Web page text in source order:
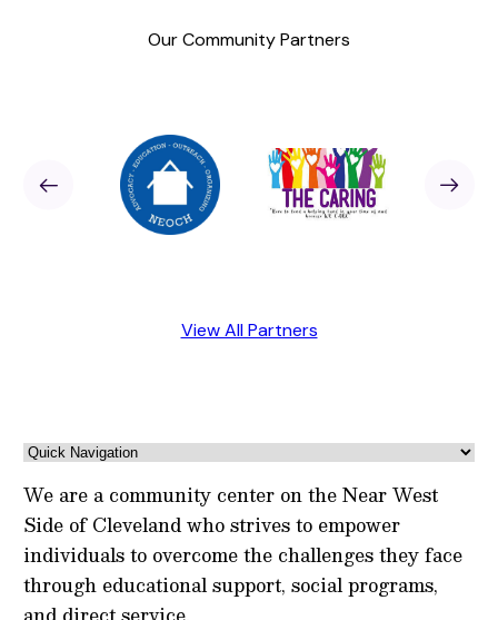
Our Community Partners
Next
View All Partners
We are a community center on the Near West
Side of Cleveland who strives to empower
individuals to overcome the challenges they face
through educational support, social programs,